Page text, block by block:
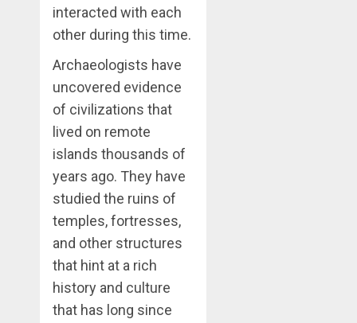
interacted with each
other during this time.
Archaeologists have
uncovered evidence
of civilizations that
lived on remote
islands thousands of
years ago. They have
studied the ruins of
temples, fortresses,
and other structures
that hint at a rich
history and culture
that has long since